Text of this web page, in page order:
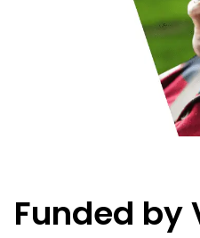
Funded by